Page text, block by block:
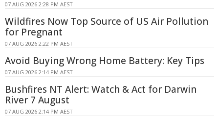
07 AUG 2026 2:28 PM AEST
Wildfires Now Top Source of US Air Pollution
for Pregnant
07 AUG 2026 2:22 PM AEST
Avoid Buying Wrong Home Battery: Key Tips
07 AUG 2026 2:14 PM AEST
Bushfires NT Alert: Watch & Act for Darwin
River 7 August
07 AUG 2026 2:14 PM AEST